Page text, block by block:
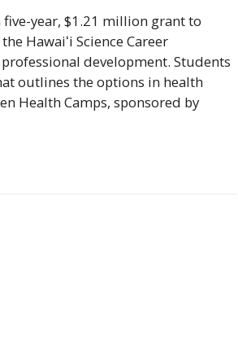
year, $1.21 million grant to
Hawaiʻi Science Career
development. Students
outlines the options in health
Health Camps, sponsored by